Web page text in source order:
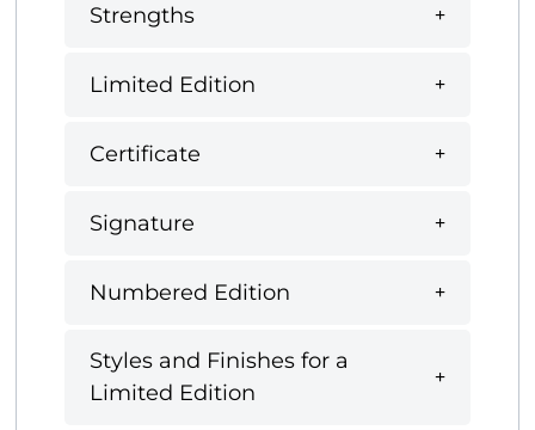
Strengths
Limited Edition
Certificate
Signature
Numbered Edition
Styles and Finishes for a
Limited Edition